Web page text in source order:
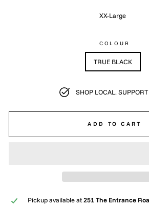
XX-Large
COLOUR
TRUE BLACK
SHOP LOCAL.
ADD TO CART
Pickup available at251 The Entrance